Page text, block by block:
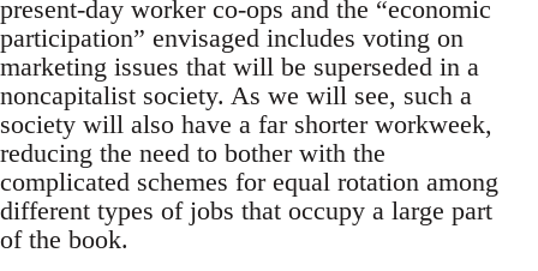
present-day worker co-ops and the “economic
participation” envisaged includes voting on
marketing issues that will be superseded in a
noncapitalist society. As we will see, such a
society will also have a far shorter workweek,
reducing the need to bother with the
complicated schemes for equal rotation among
different types of jobs that occupy a large part
of the book.